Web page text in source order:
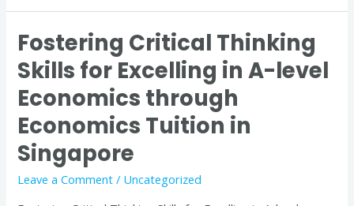
Fostering Critical Thinking
Skills for Excelling in A-level
Economics through
Economics Tuition in
Singapore
Leave a Comment / Uncategorized
Fostering
Critical
Thinking
Skills
for
Excelling
in
A-
level